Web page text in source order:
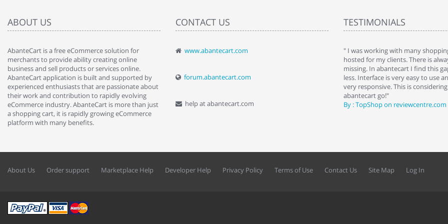
ABOUT US
AbanteCart is a free eCommerce solution for
merchants to provide ability creating online
business and sell products or services online.
AbanteCart application is built and supported by
experienced enthusiasts that are passionate about
their work and contribution to rapidly evolving
eCommerce industry. AbanteCart is more than just
a shopping cart, it is rapidly growing eCommerce
platform with many benefits.
CONTACT US
www.abantecart.com
forum.abantecart.com
help at abantecart.com
TESTIMONIALS
" Love the cart. I installed it a while back and use it
By : Liz Wattkins at shopping-cart-reviews.com
" I was working with many
hosted for my clients. There is
missing. In abantecart I find this
less. Interface is very easy to use
very responsive. This is
abantecart go!"
By : TopShop on reviewcentre.com
About Us Order support Marketplace Help Developer Help Privacy Policy Terms of Use Contact Us Site Map Log In